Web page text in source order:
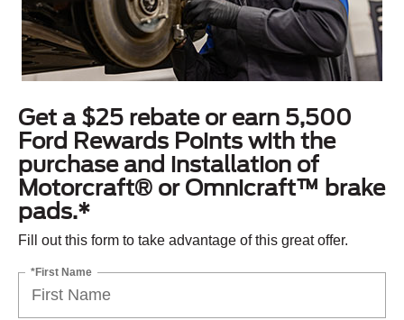
Get a $25 rebate or earn 5,500
Ford Rewards Points with the
purchase and installation of
Motorcraft® or Omnicraft™ brake
pads.*
Fill out this form to take advantage of this great offer.
*First Name